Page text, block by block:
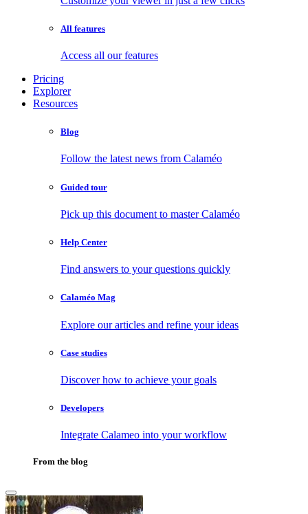
All features
Access all our features
Pricing
Explorer
Resources
Blog
Follow the latest news from Calaméo
Guided tour
Pick up this document to master Calaméo
Help Center
Find answers to your questions quickly
Calaméo Mag
Explore our articles and refine your ideas
Case studies
Discover how to achieve your goals
Developers
Integrate Calameo into your workflow
From the blog